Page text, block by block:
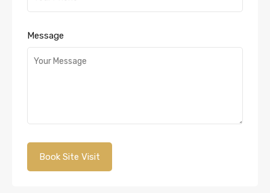
Message